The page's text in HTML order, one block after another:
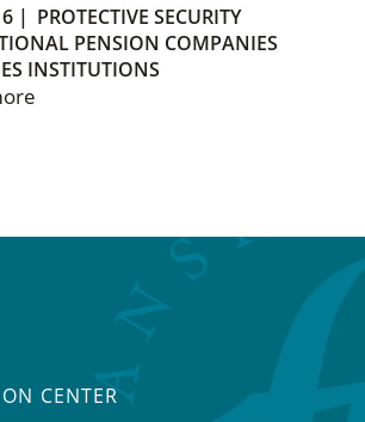
| PROTECTIVE SECURITY
PENSION COMPANIES
INSTITUTIONS
CENTER